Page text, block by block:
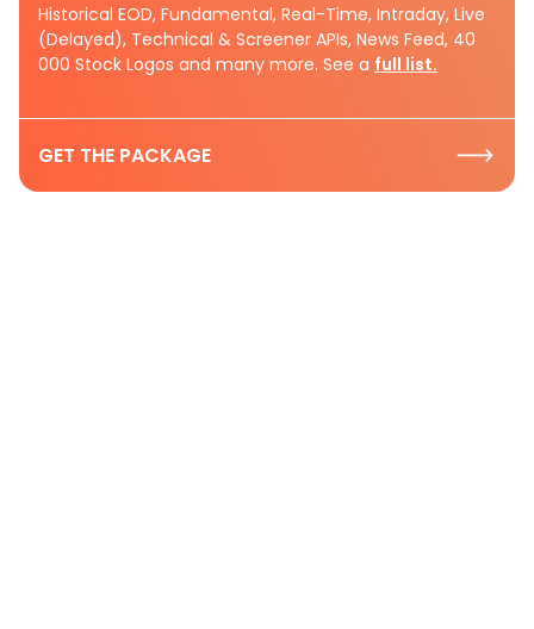
Historical EOD, Fundamental, Real-Time, Intraday, Live
(Delayed), Technical & Screener APIs, News Feed, 40
000 Stock Logos and many more. See a full list.
GET THE PACKAGE